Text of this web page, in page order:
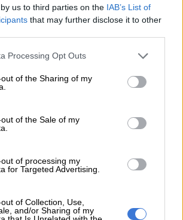
us to third parties on the IAB’s List of
that may further disclose it to other
website/app uses one or more Google
visit or usage behaviour. You may click to
to Google and its third-party tags to
specified purposes in below Google
Processing Opt Outs
of the Sharing of my
of the Sale of my
of processing my
for Targeted Advertising.
of Collection, Use,
and/or Sharing of my
was all about Doncic’s health, not
feeling good but as soon as I stepped on
go,” said Doncic, who recorded his
the game in 6G, not 5G. He is a very
points, Tim Hardaway scored 21 and Seth
the fourth quarter.